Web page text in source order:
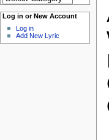
Log in or New Account
Log in
Add New Lyric